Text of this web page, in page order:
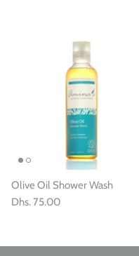
Olive Oil Shower Wash
Dhs. 75.00